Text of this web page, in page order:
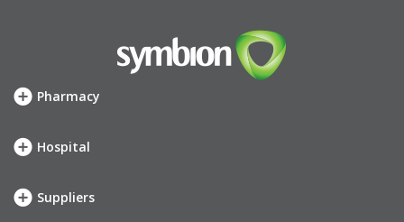
Pharmacy
SHOP
Meet your account team
Hospital
SHOP
Meet your account team
Suppliers